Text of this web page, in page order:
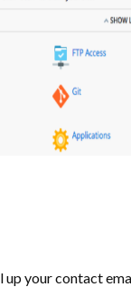
up your contact